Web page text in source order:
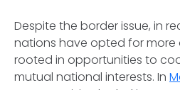
Despite the border issue, in
nations have opted for more
rooted in opportunities to
mutual national interests. In